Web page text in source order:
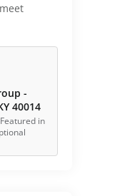
-
40014
in